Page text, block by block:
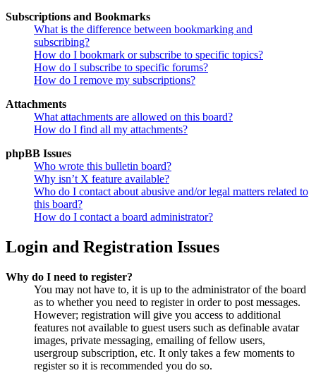
Subscriptions and Bookmarks
What is the difference between bookmarking and
subscribing?
How do I bookmark or subscribe to specific topics?
How do I subscribe to specific forums?
How do I remove my subscriptions?
Attachments
What attachments are allowed on this board?
How do I find all my attachments?
phpBB Issues
Who wrote this bulletin board?
Why isn’t X feature available?
Who do I contact about abusive and/or legal matters related to
this board?
How do I contact a board administrator?
Login and Registration Issues
Why do I need to register?
You may not have to, it is up to the administrator of the board
as to whether you need to register in order to post messages.
However; registration will give you access to additional
features not available to guest users such as definable avatar
images, private messaging, emailing of fellow users,
usergroup subscription, etc. It only takes a few moments to
register so it is recommended you do so.